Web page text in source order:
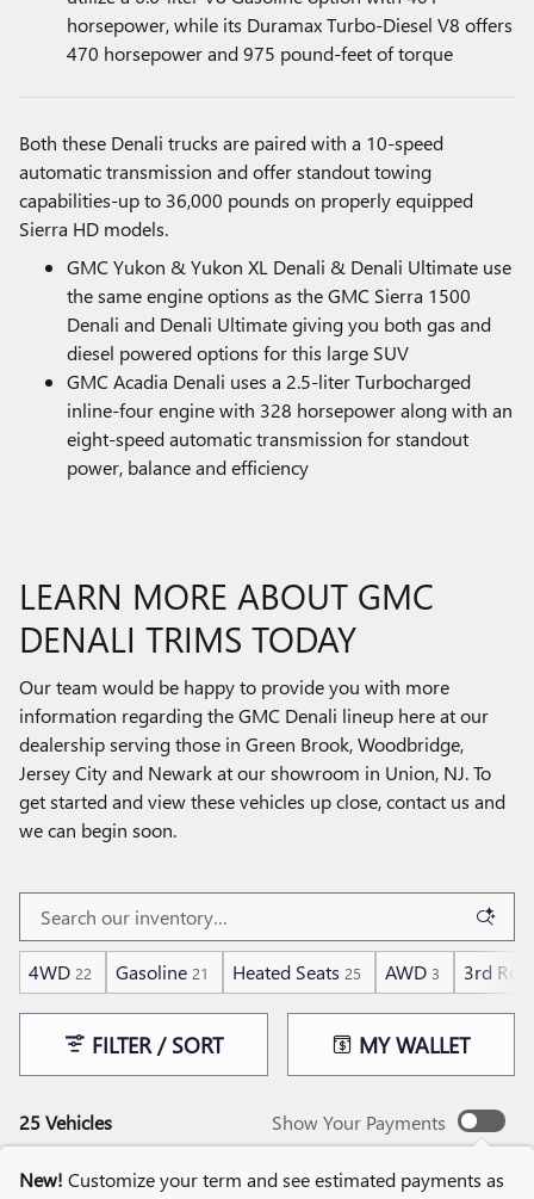
horsepower, while its Duramax Turbo-Diesel V8 offers
470 horsepower and 975 pound-feet of torque
Both these Denali trucks are paired with a 10-speed
automatic transmission and offer standout towing
capabilities-up to 36,000 pounds on properly equipped
Sierra HD models.
GMC Yukon & Yukon XL Denali & Denali Ultimate use
the same engine options as the GMC Sierra 1500
Denali and Denali Ultimate giving you both gas and
diesel powered options for this large SUV
GMC Acadia Denali uses a 2.5-liter Turbocharged
inline-four engine with 328 horsepower along with an
eight-speed automatic transmission for standout
power, balance and efficiency
LEARN MORE ABOUT GMC
DENALI TRIMS TODAY
Our team would be happy to provide you with more
information regarding the GMC Denali lineup here at our
dealership serving those in Green Brook, Woodbridge,
Jersey City and Newark at our showroom in Union, NJ. To
get started and view these vehicles up close, contact us and
we can begin soon.
4WD 22 Gasoline 21 Heated Seats 25 AWD 3 3rd
25 Vehicles
FILTER / SORT MY WALLET
Show Your Payments
New! Customize your term and see estimated payments as